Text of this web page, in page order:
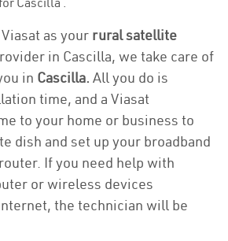
as your rural satellite
in Cascilla, we take care of
in Cascilla. All you do is
time, and a Viasat
to your home or business to
dish and set up your broadband
If you need help with
or wireless devices
the technician will be